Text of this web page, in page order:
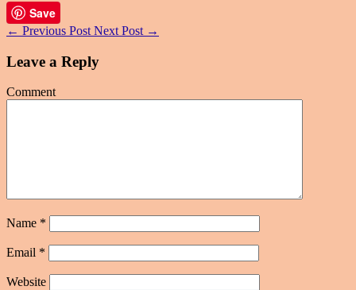
Save
← Previous Post Next Post →
Leave a Reply
Comment
Name *
Email *
Website